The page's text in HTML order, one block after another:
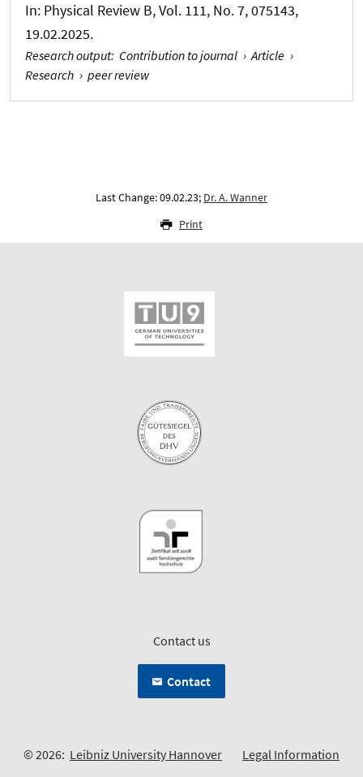
In: Physical Review B, Vol. 111, No. 7, 075143,
19.02.2025.
Research output: Contribution to journal › Article ›
Research › peer review
Last Change: 09.02.23; Dr. A. Wanner
Print
Contact us
Contact
© 2026: Leibniz University Hannover
Legal Information